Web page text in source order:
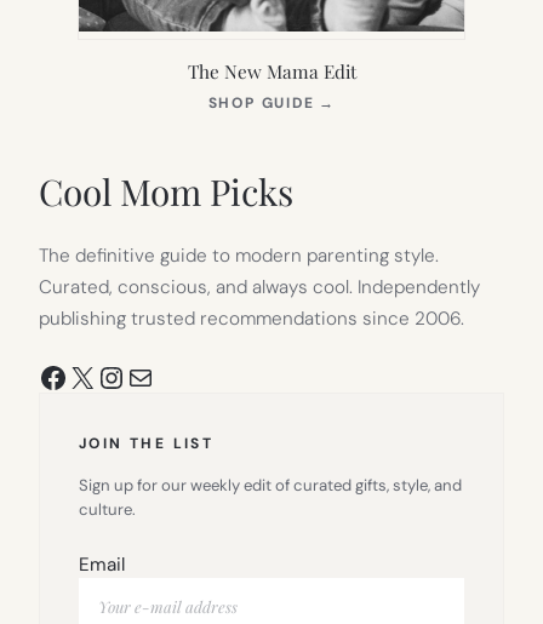
The New Mama Edit
SHOP GUIDE →
Cool Mom Picks
The definitive guide to modern parenting style.
Curated, conscious, and always cool. Independently
publishing trusted recommendations since 2006.
Facebook
X Instagram
Mail
JOIN THE LIST
Sign up for our weekly edit of curated gifts, style, and
culture.
Email